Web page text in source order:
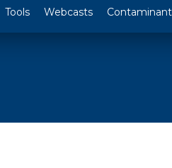
Tools Webcasts